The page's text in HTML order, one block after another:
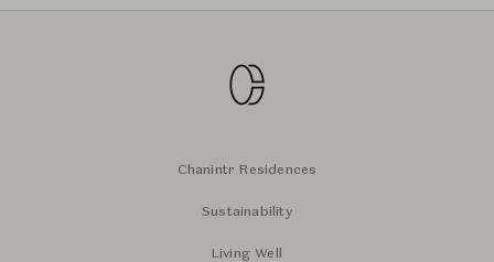
Chanintr Residences
Sustainability
Living Well